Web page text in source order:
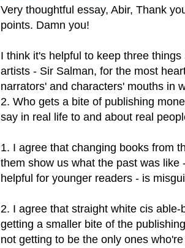
Very thoughtful essay, Abir, Thank
points. Damn you!
I think it's helpful to keep three
artists - Sir Salman, for the most
narrators' and characters' mouths in
2. Who gets a bite of publishing
say in real life to and about real
1. I agree that changing books from
them show us what the past was like
helpful for younger readers - is
2. I agree that straight white cis
getting a smaller bite of the
not getting to be the only ones